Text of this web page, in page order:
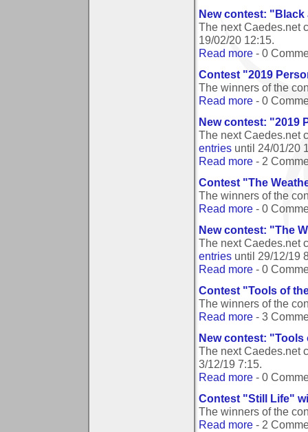
New contest: "Black
The next Caedes.net
19/02/20 12:15.
Read more - 0
Contest "2019
The winners of the
Read more - 0
New contest: "2019
The next Caedes.net
entries until 24/01/20
Read more - 2
Contest "The
The winners of the
Read more - 0
New contest: "The
The next Caedes.net
entries until 29/12/19
Read more - 0
Contest "Tools of
The winners of the
Read more - 3
New contest: "Tools
The next Caedes.net
3/12/19 7:15.
Read more - 0
Contest "Still Life"
The winners of the
Read more - 2